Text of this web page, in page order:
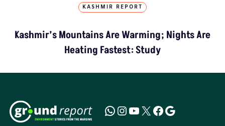
KASHMIR REPORT
Kashmir’s Mountains Are Warming; Nights Are
Heating Fastest: Study